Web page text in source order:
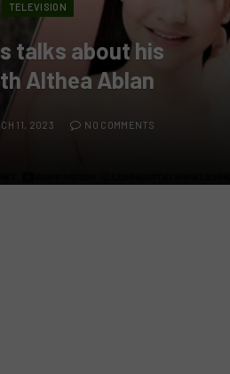
TELEVISION
talks about his
Althea Ablan
11, 2023 NO COMMENTS